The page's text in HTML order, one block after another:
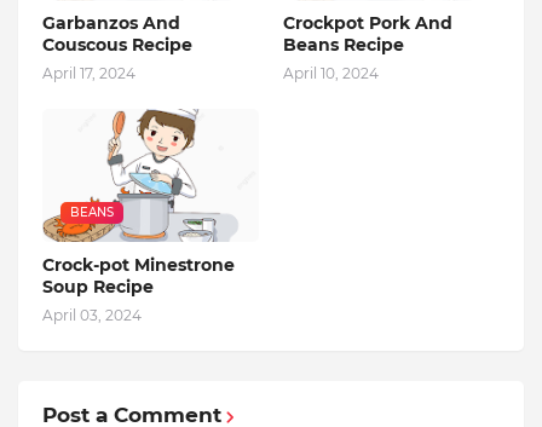
Garbanzos And
Couscous Recipe
April 17, 2024
Crockpot Pork And
Beans Recipe
April 10, 2024
BEANS
Crock-pot Minestrone
Soup Recipe
April 03, 2024
Post a Comment